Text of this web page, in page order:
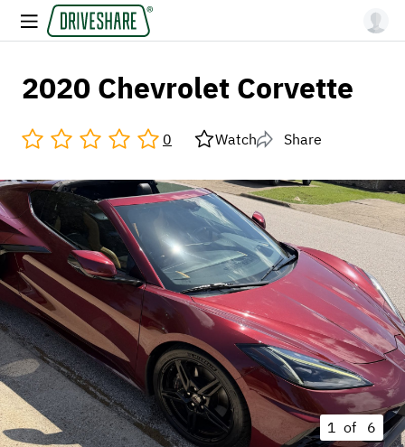
2020 Chevrolet Corvette
0 Watch Share
1 of 6